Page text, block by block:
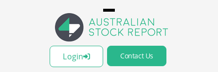
Login Contact Us